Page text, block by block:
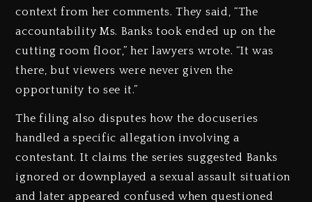
context from her comments. They said, “The
accountability Ms. Banks took ended up on the
cutting room floor,” her lawyers wrote. “It was
there, but viewers were never given the
opportunity to see it.”
The filing also disputes how the docuseries
handled a specific allegation involving a
contestant. It claims the series suggested Banks
ignored or downplayed a sexual assault situation
and later appeared confused when questioned